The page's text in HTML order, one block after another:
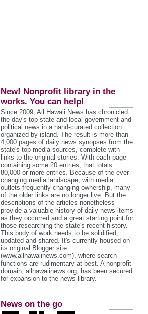
New! Nonprofit library in the
works. You can help!
Since 2009, All Hawaii News has chronicled
the day's top state and local government and
political news in a hand‐curated collection
organized by island. The result is more than
4,000 pages of daily news synopses from the
state's top media sources, complete with
links to the original stories. With each page
containing some 20 entries, that totals
80,000 or more entries. Because of the ever‐
changing media landscape, with media
outlets frequently changing ownership, many
of the older links are no longer live. But the
descriptions of the articles nonetheless
provide a valuable history of daily news items
as they occurred and a great starting point for
those researching the state's recent history.
This body of work needs to be solidified,
updated and shared. It's currently housed on
its original Blogger site
(www.allhawaiinews.com), where search
functions are rudimentary at best. A nonprofit
domain, allhawaiinews.org, has been secured
for expansion to the news library.
News on the go